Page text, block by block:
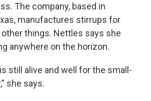
The company, based in
manufactures stirrups for
things. Nettles says she
anywhere on the horizon.
still alive and well for the small-
she says.